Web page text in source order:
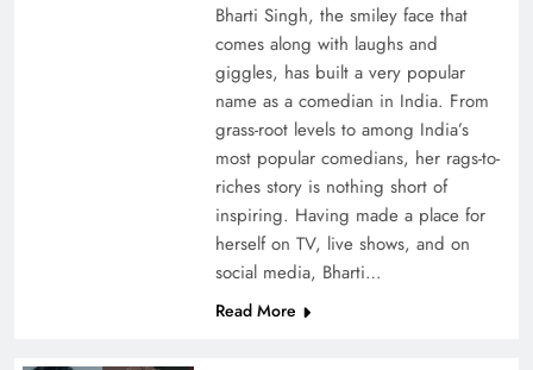
Bharti Singh, the smiley face that
comes along with laughs and
giggles, has built a very popular
name as a comedian in India. From
grass-root levels to among India’s
most popular comedians, her rags-to-
riches story is nothing short of
inspiring. Having made a place for
herself on TV, live shows, and on
social media, Bharti…
Read More